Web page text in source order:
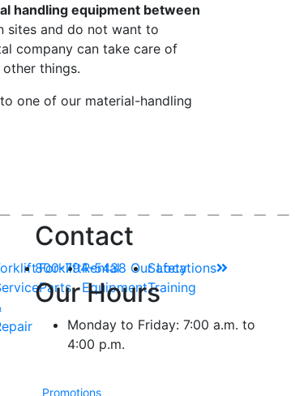
handling equipment between
sites and do not want to
company can take care of
things.
one of our material-handling
Forklift
Parts
Rental
Equipment
Safety
Training
Contact
800-794-5438 Our Locations
Our Hours
Monday to Friday: 7:00 a.m. to
4:00 p.m.
Promotions